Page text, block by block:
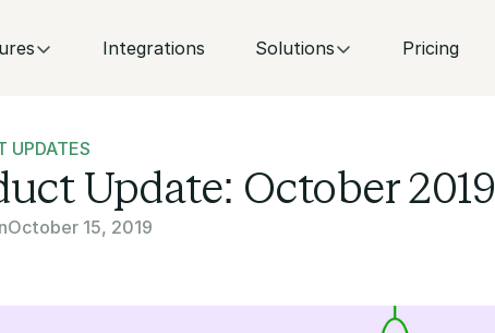
Integrations Solutions Pricing
UPDATES
Update: October 2019
October 15, 2019